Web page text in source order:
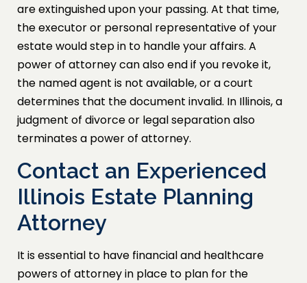
are extinguished upon your passing. At that time,
the executor or personal representative of your
estate would step in to handle your affairs. A
power of attorney can also end if you revoke it,
the named agent is not available, or a court
determines that the document invalid. In Illinois, a
judgment of divorce or legal separation also
terminates a power of attorney.
Contact an Experienced
Illinois Estate Planning
Attorney
It is essential to have financial and healthcare
powers of attorney in place to plan for the